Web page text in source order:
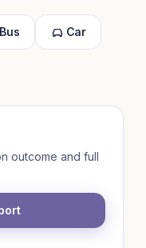
Bus Car
outcome and full